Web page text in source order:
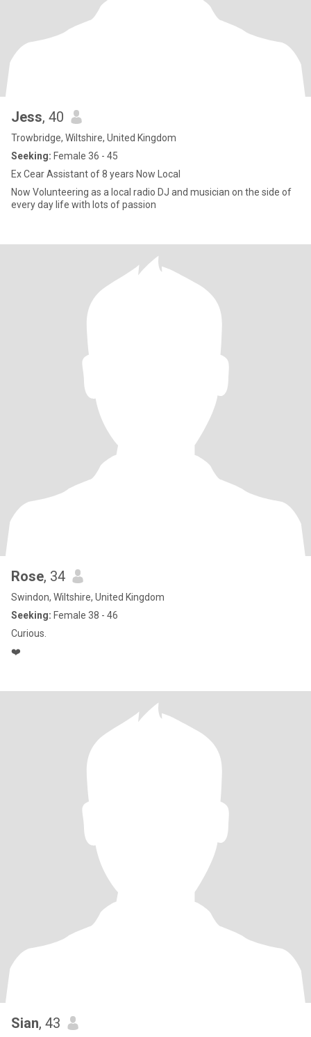
Jess, 40
Trowbridge, Wiltshire, United Kingdom
Seeking: Female 36 - 45
Ex Cear Assistant of 8 years Now Local
Now Volunteering as a local radio DJ and musician on the side of
every day life with lots of passion
Rose, 34
Swindon, Wiltshire, United Kingdom
Seeking: Female 38 - 46
Curious.
❤️
Sian, 43